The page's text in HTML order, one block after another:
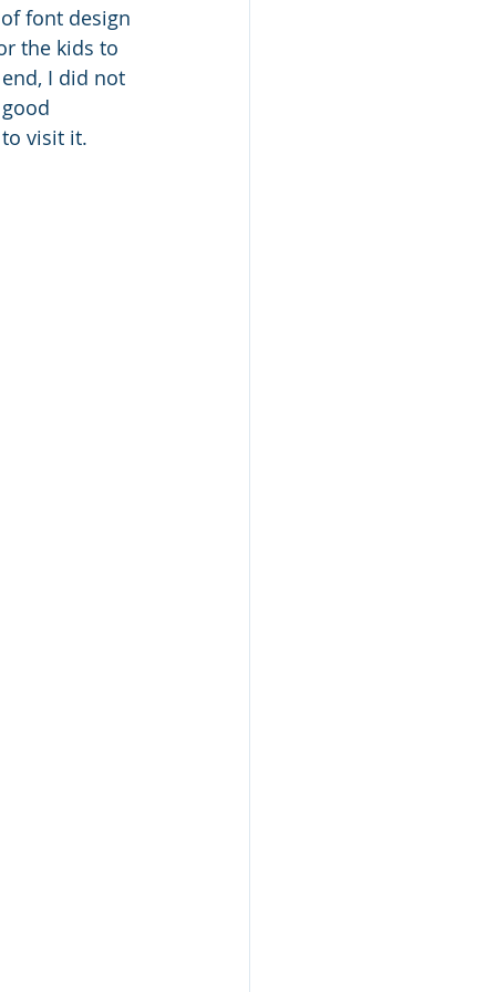
font design
the kids to
I did not
visit it.